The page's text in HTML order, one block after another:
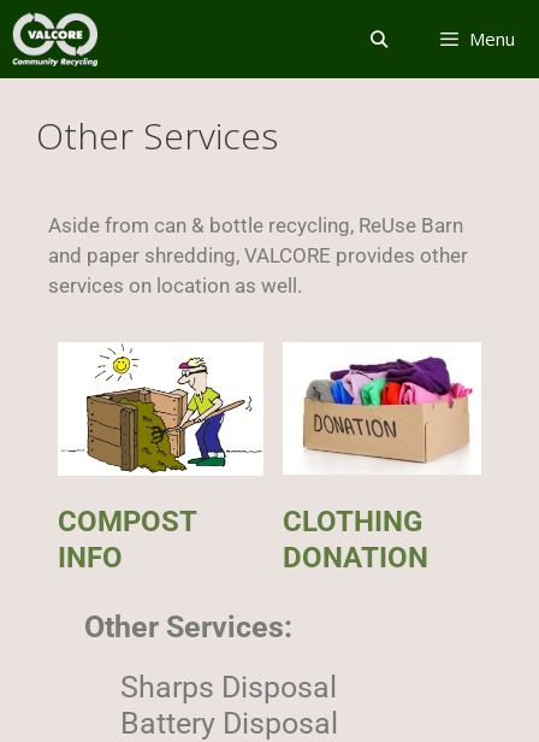
Menu
Other Services
Aside from can & bottle recycling, ReUse Barn
and paper shredding, VALCORE provides other
services on location as well.
COMPOST
INFO
CLOTHING
DONATION
Other Services:
Sharps Disposal
Battery Disposal